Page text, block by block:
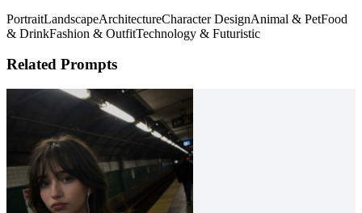
PortraitLandscapeArchitectureCharacter DesignAnimal & PetFood
& DrinkFashion & OutfitTechnology & Futuristic
Related Prompts